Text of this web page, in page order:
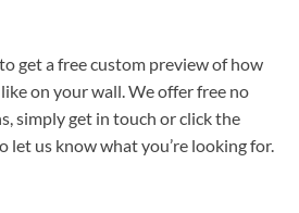
get a free custom preview of how
on your wall. We offer free no
simply get in touch or click the
let us know what you’re looking for.